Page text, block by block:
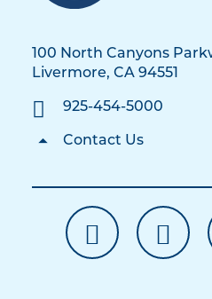
100 North Canyons
Livermore, CA 94551
925-454-5000
Contact Us